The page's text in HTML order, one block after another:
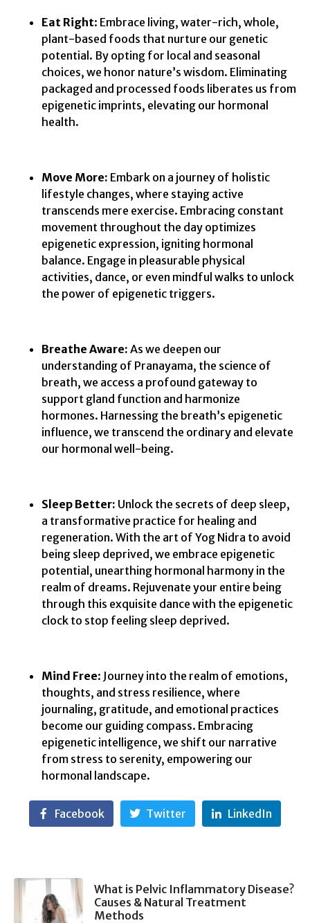
Eat Right: Embrace living, water-rich, whole,
plant-based foods that nurture our genetic
potential. By opting for local and seasonal
choices, we honor nature’s wisdom. Eliminating
packaged and processed foods liberates us from
epigenetic imprints, elevating our hormonal
health.
Move More: Embark on a journey of holistic
lifestyle changes, where staying active
transcends mere exercise. Embracing constant
movement throughout the day optimizes
epigenetic expression, igniting hormonal
balance. Engage in pleasurable physical
activities, dance, or even mindful walks to unlock
the power of epigenetic triggers.
Breathe Aware: As we deepen our
understanding of Pranayama, the science of
breath, we access a profound gateway to
support gland function and harmonize
hormones. Harnessing the breath’s epigenetic
influence, we transcend the ordinary and elevate
our hormonal well-being.
Sleep Better: Unlock the secrets of deep sleep,
a transformative practice for healing and
regeneration. With the art of Yog Nidra to avoid
being sleep deprived, we embrace epigenetic
potential, unearthing hormonal harmony in the
realm of dreams. Rejuvenate your entire being
through this exquisite dance with the epigenetic
clock to stop feeling sleep deprived.
Mind Free: Journey into the realm of emotions,
thoughts, and stress resilience, where
journaling, gratitude, and emotional practices
become our guiding compass. Embracing
epigenetic intelligence, we shift our narrative
from stress to serenity, empowering our
hormonal landscape.
Facebook Twitter LinkedIn
What is Pelvic Inflammatory Disease?
Causes & Natural Treatment
Methods